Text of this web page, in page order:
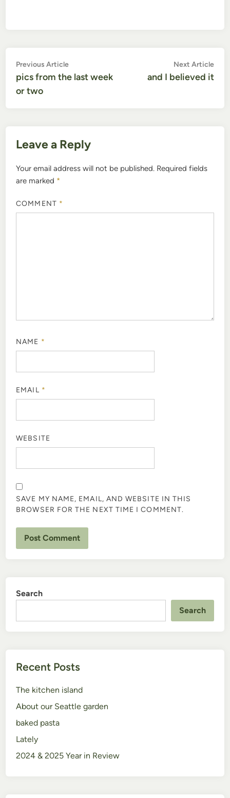
Post
navigation
Previous ArticlePrevious
article:
pics from the last week
or two
Next Article
and I believed it
Leave a Reply
Your email address will not be published. Required fields
are marked *
COMMENT *
NAME *
EMAIL *
WEBSITE
SAVE MY NAME, EMAIL, AND WEBSITE IN THIS
BROWSER FOR THE NEXT TIME I COMMENT.
Search
Search
Recent Posts
The kitchen island
About our Seattle garden
baked pasta
Lately
2024 & 2025 Year in Review